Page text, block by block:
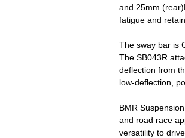
and 25mm
fatigue and
The sway bar is
The SB043R
deflection from
low-deflection,
BMR
and road race
versatility to